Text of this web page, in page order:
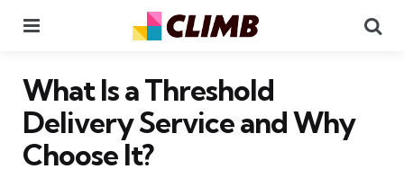
What Is a Threshold
Delivery Service and Why
Choose It?